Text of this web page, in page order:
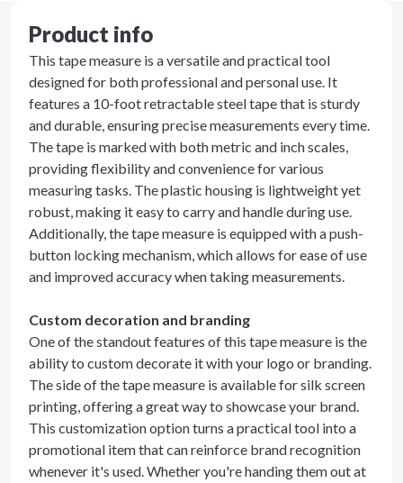
Product info
This tape measure is a versatile and practical tool
designed for both professional and personal use. It
features a 10-foot retractable steel tape that is sturdy
and durable, ensuring precise measurements every time.
The tape is marked with both metric and inch scales,
providing flexibility and convenience for various
measuring tasks. The plastic housing is lightweight yet
robust, making it easy to carry and handle during use.
Additionally, the tape measure is equipped with a push-
button locking mechanism, which allows for ease of use
and improved accuracy when taking measurements.
Custom decoration and branding
One of the standout features of this tape measure is the
ability to custom decorate it with your logo or branding.
The side of the tape measure is available for silk screen
printing, offering a great way to showcase your brand.
This customization option turns a practical tool into a
promotional item that can reinforce brand recognition
whenever it's used. Whether you're handing them out at